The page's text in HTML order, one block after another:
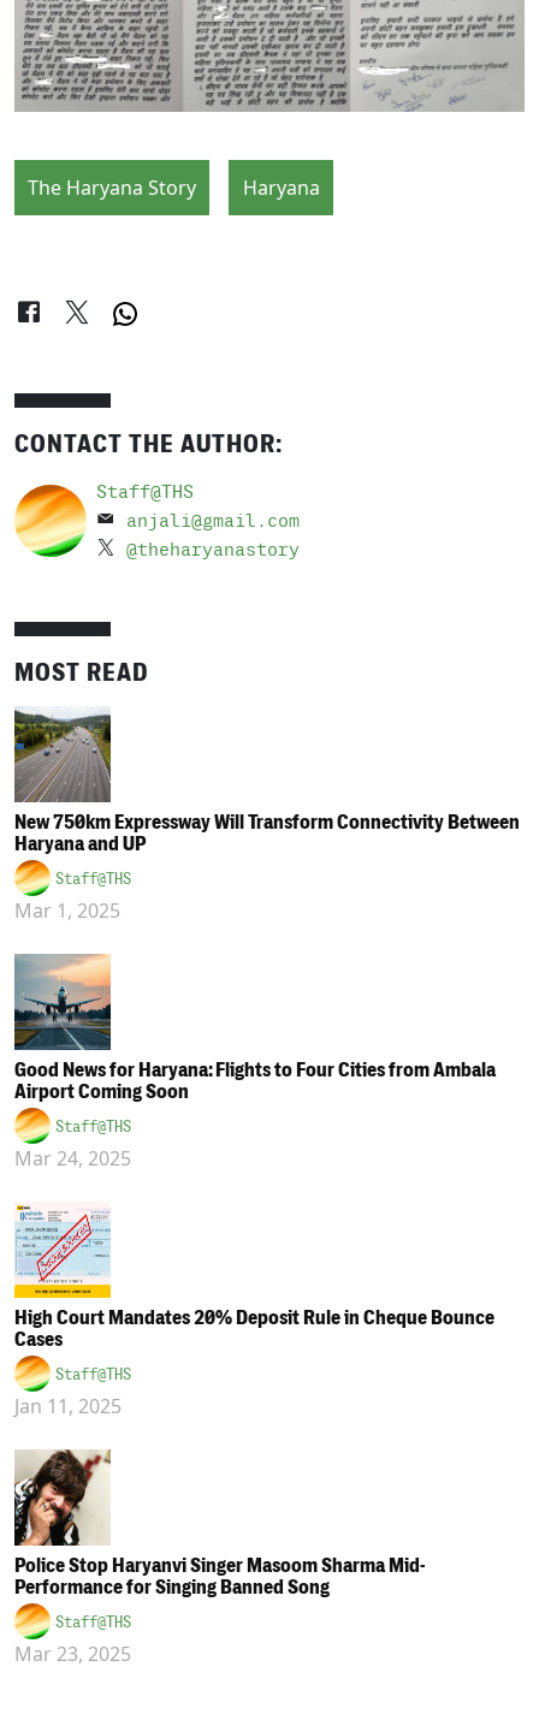
The Haryana Story Haryana
CONTACT THE AUTHOR:
Staff@THS
anjali@gmail.com
@theharyanastory
MOST READ
New 750km Expressway Will Transform Connectivity Between
Haryana and UP
Staff@THS
Mar 1, 2025
Good News for Haryana: Flights to Four Cities from Ambala
Airport Coming Soon
Staff@THS
Mar 24, 2025
High Court Mandates 20% Deposit Rule in Cheque Bounce
Cases
Staff@THS
Jan 11, 2025
Police Stop Haryanvi Singer Masoom Sharma Mid-
Performance for Singing Banned Song
Staff@THS
Mar 23, 2025